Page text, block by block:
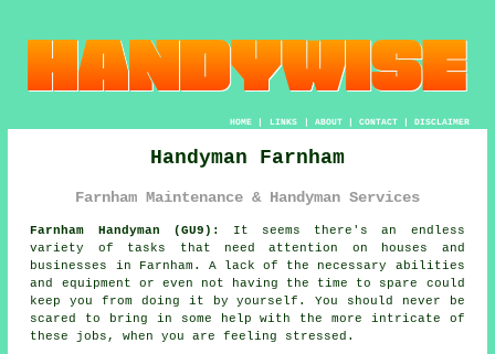
HOME| LINKS | ABOUT| CONTACT| DISCLAIMER
Handyman Farnham
Farnham Maintenance & Handyman Services
Farnham Handyman (GU9):
It seems there's an endless
variety of tasks that need attention on houses and
businesses in Farnham. A lack of the necessary abilities
and equipment or even not having the time to spare could
keep you from doing it by yourself. You should never be
scared to bring in some help with the more intricate of
these jobs, when you are feeling stressed.